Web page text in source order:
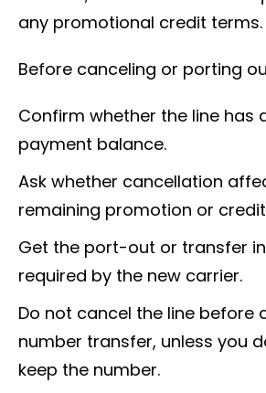
any promotional credit terms.
Before canceling or porting
Confirm whether the line has
payment balance.
Ask whether cancellation
remaining promotion or
Get the port-out or transfer
required by the new carrier.
Do not cancel the line before
number transfer, unless you
keep the number.